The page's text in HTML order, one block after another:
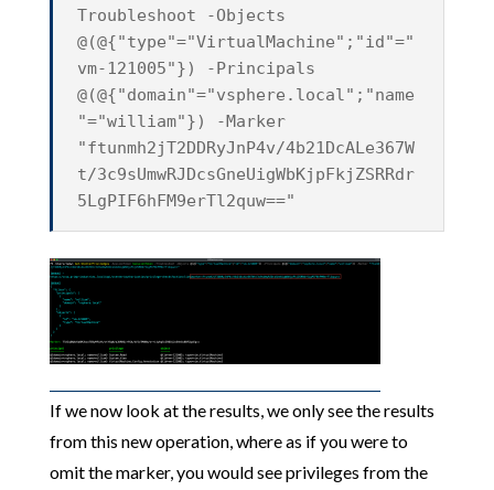
Troubleshoot -Objects
@(@{"type"="VirtualMachine";"id"="
vm-121005"}) -Principals
@(@{"domain"="vsphere.local";"name
"="william"}) -Marker
"ftunmh2jT2DDRyJnP4v/4b21DcALe367W
t/3c9sUmwRJDcsGneUigWbKjpFkjZSRRdr
5LgPIF6hFM9erTl2quw=="
If we now look at the results, we only see the results
from this new operation, where as if you were to
omit the marker, you would see privileges from the